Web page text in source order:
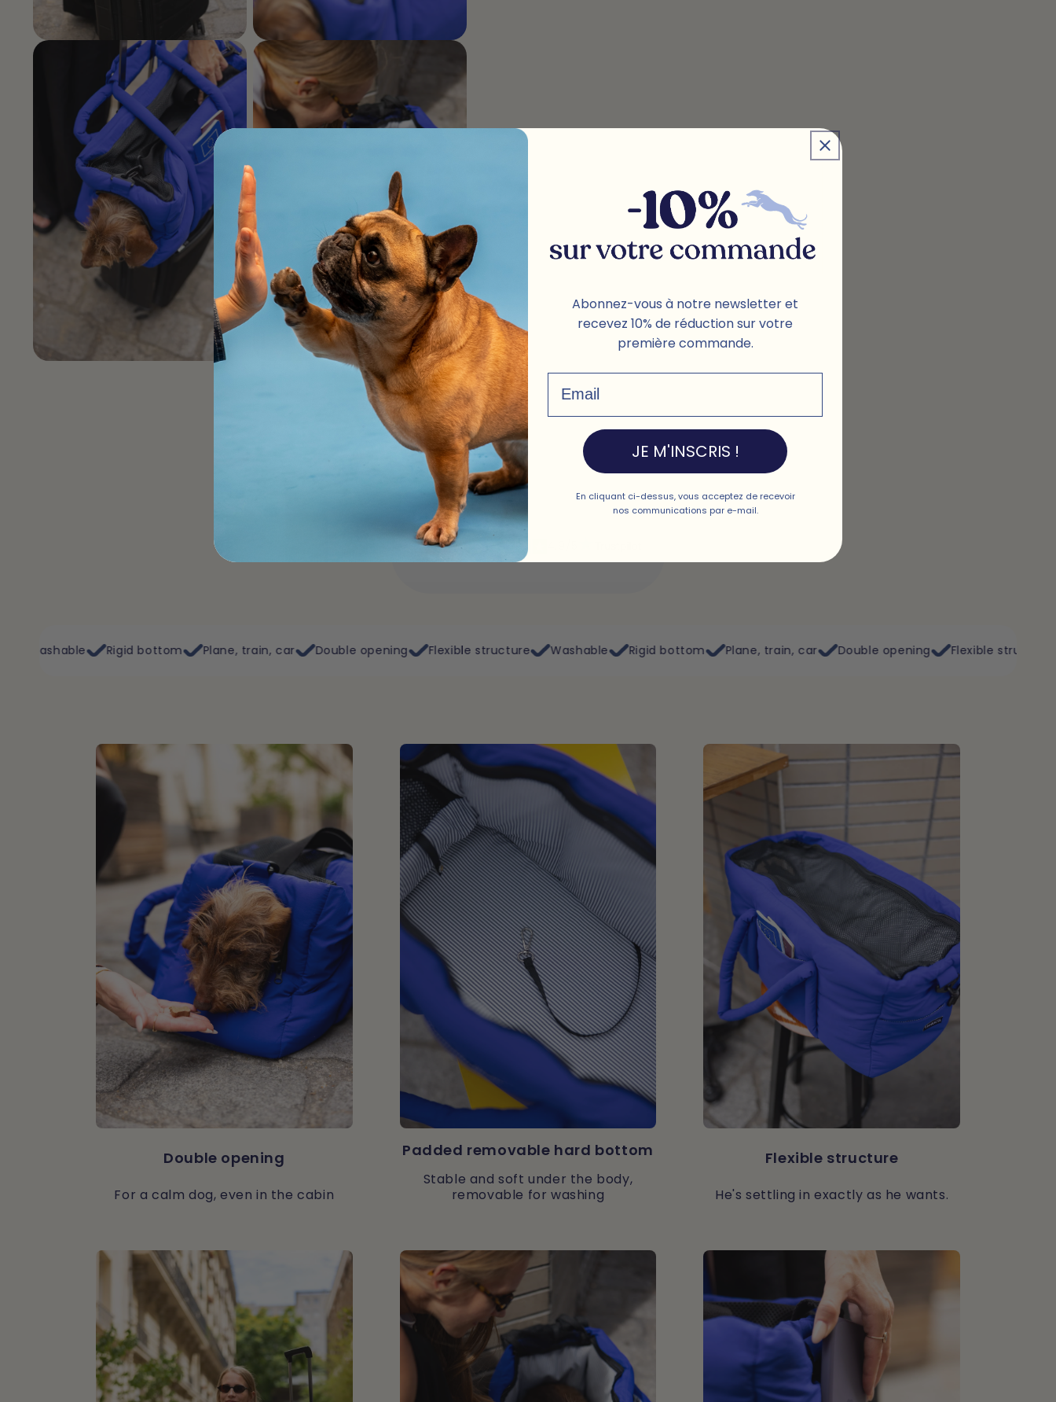
Excellent
Rigid bottom Plane, train, car Double opening Flexible structure Washable Rigid bottom Plane, train, car Double opening Flexible structure Washable
Double opening
For a calm dog, even in the cabin
Padded removable hard bottom
Stable and soft under the body,
removable for washing
Flexible structure
He's settling in exactly as he wants.
Abonnez-vous à notre newsletter et
recevez 10% de réduction sur votre
première commande.
JE M'INSCRIS !
En cliquant ci-dessus, vous acceptez de recevoir
nos communications par e-mail.